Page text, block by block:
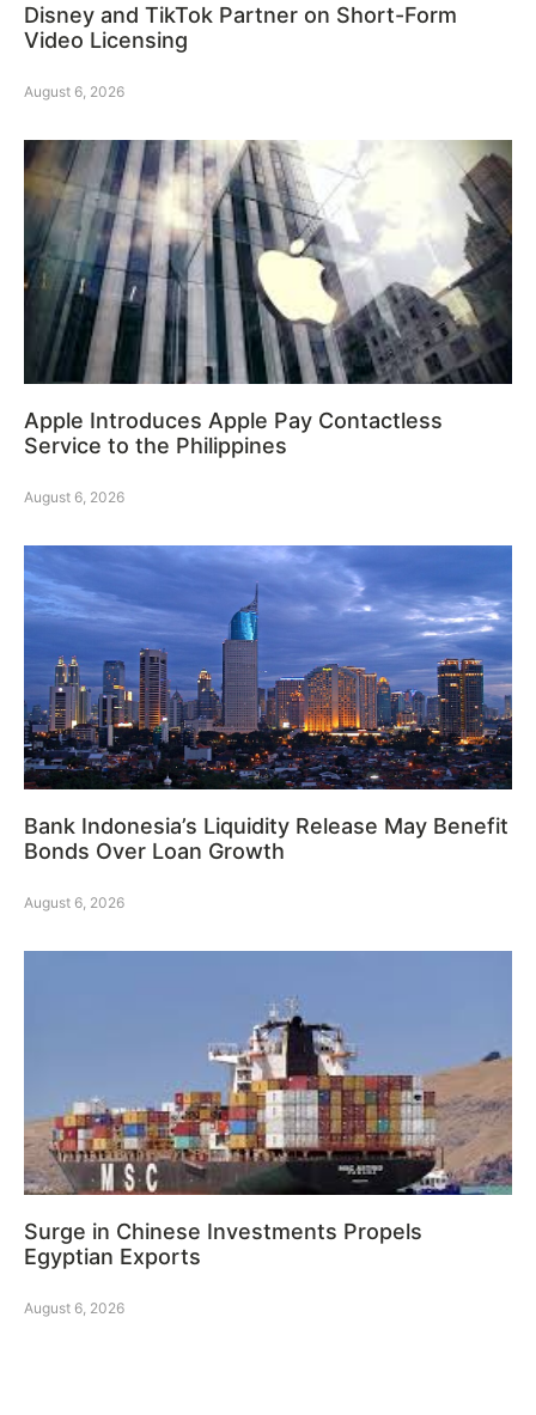
Disney and TikTok Partner on Short-Form
Video Licensing
August 6, 2026
Apple Introduces Apple Pay Contactless
Service to the Philippines
August 6, 2026
Bank Indonesia’s Liquidity Release May Benefit
Bonds Over Loan Growth
August 6, 2026
Surge in Chinese Investments Propels
Egyptian Exports
August 6, 2026